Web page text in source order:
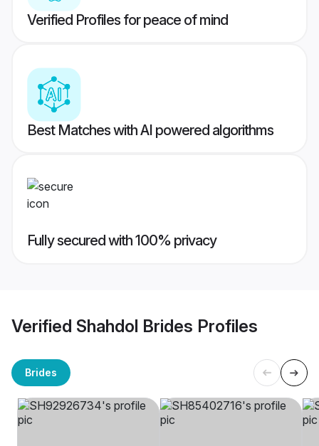
Verified Profiles for peace of mind
Best Matches with AI powered algorithms
Fully secured with 100% privacy
Verified Shahdol Brides Profiles
Brides